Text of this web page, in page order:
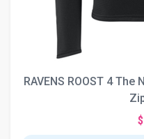
RAVENS ROOST 4